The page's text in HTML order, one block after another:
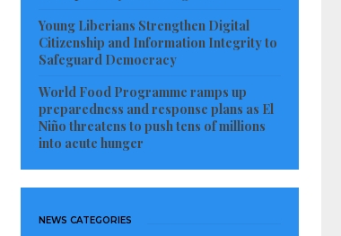
Young Liberians Strengthen Digital
Citizenship and Information Integrity to
Safeguard Democracy
World Food Programme ramps up
preparedness and response plans as El
Niño threatens to push tens of millions
into acute hunger
NEWS CATEGORIES